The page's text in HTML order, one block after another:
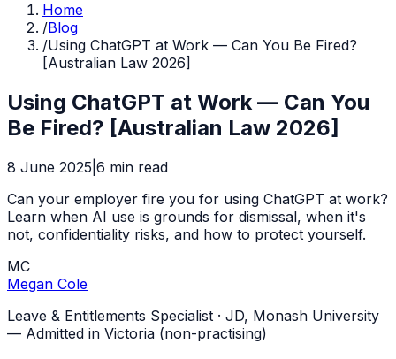
Home
/Blog
/Using ChatGPT at Work — Can You Be Fired?
[Australian Law 2026]
Using ChatGPT at Work — Can You
Be Fired? [Australian Law 2026]
8 June 2025 6 min read
Can your employer fire you for using ChatGPT at work?
Learn when AI use is grounds for dismissal, when it's
not, confidentiality risks, and how to protect yourself.
MC
Megan Cole
Leave & Entitlements Specialist · JD, Monash University
— Admitted in Victoria (non-practising)